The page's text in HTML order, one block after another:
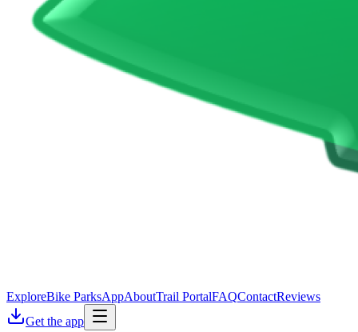
ExploreBike ParksAppAboutTrail PortalFAQContactReviews
Get the app